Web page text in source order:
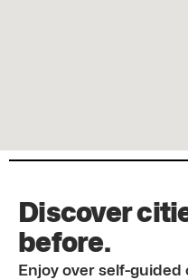
Discover
before.
Enjoy over self-